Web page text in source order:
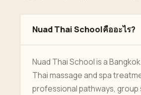
Nuad Thai Schoolคืออะไร?
Nuad Thai School is a
Thai massage and spa
professional pathways,